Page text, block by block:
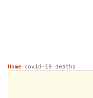
Home› covid-19 deaths